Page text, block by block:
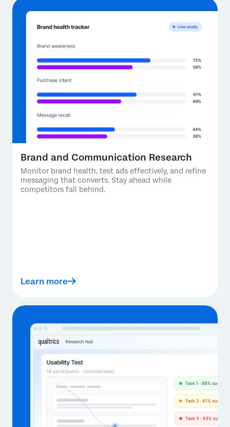
Brand and Communication Research
Monitor brand health, test ads effectively, and refine
messaging that converts. Stay ahead while
competitors fall behind.
Learn more